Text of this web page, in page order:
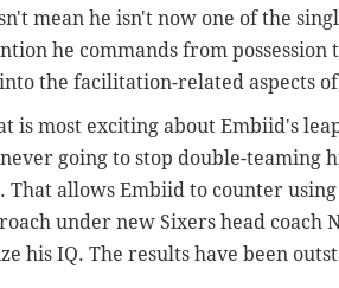
mean he isn't now one of the
he commands from
the facilitation-related aspects
is most exciting about Embiid's
going to stop double-teaming
That allows Embiid to counter
under new Sixers head coach
his IQ. The results have been